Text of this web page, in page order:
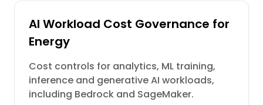
AI Workload Cost Governance for
Energy
Cost controls for analytics, ML training,
inference and generative AI workloads,
including Bedrock and SageMaker.